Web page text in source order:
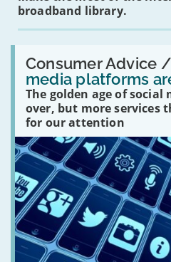
broadband library.
Consumer Advice /
media platforms
The golden age of
over, but more services
for our attention
Read:
'How
many
social
media
platforms
are
there?'